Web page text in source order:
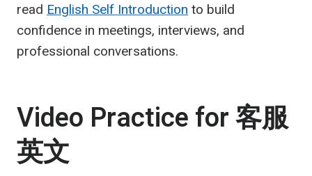
read English Self Introduction to build
confidence in meetings, interviews, and
professional conversations.
Video Practice for客服
英文